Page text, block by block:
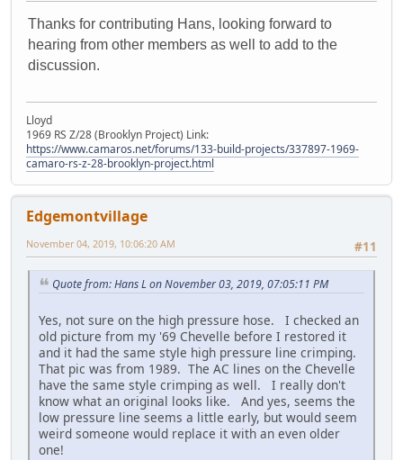
Thanks for contributing Hans, looking forward to
hearing from other members as well to add to the
discussion.
Lloyd
1969 RS Z/28 (Brooklyn Project) Link:
https://www.camaros.net/forums/133-build-projects/337897-1969-
camaro-rs-z-28-brooklyn-project.html
Edgemontvillage
#11
November 04, 2019, 10:06:20 AM
Quote from: Hans L on November 03, 2019, 07:05:11 PM
Yes, not sure on the high pressure hose. I checked an
old picture from my '69 Chevelle before I restored it
and it had the same style high pressure line crimping.
That pic was from 1989. The AC lines on the Chevelle
have the same style crimping as well. I really don't
know what an original looks like. And yes, seems the
low pressure line seems a little early, but would seem
weird someone would replace it with an even older
one!